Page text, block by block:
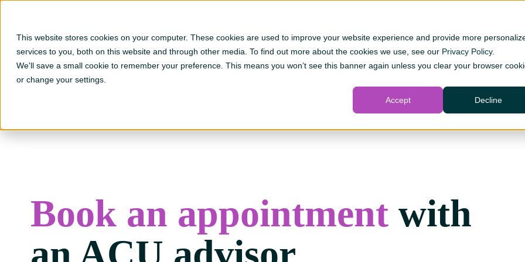
This website stores cookies on your computer. These cookies are used to improve your website experience and provide more
services to you, both on this website and through other media. To find out more about the cookies we use, see our Privacy Policy.
We'll save a small cookie to remember your preference. This means you won’t see this banner again unless you clear your browser
or change your settings.
Accept Decline
Go to ?hsLang=en
Merger hub Join ACU Work at ACU Rates Book
Personal Business & Ag Wealth management
Book an appointment with
an ACU advisor